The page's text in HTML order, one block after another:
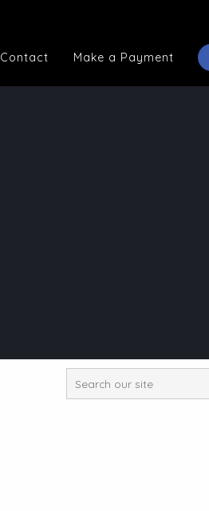
Contact Make a Payment